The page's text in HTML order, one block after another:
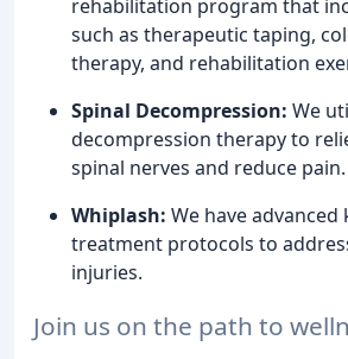
rehabilitation program that
such as therapeutic taping,
therapy, and rehabilitation
Spinal Decompression: We
decompression therapy to
spinal nerves and reduce pain.
Whiplash: We have
treatment protocols to
injuries.
Join us on the path to